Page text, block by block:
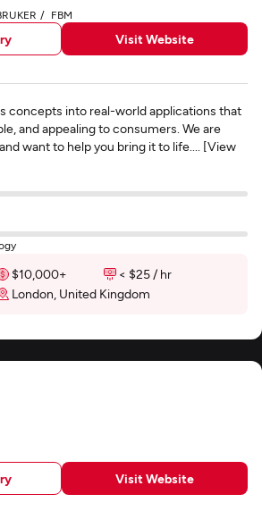
FBM
Visit Website
concepts into real-world applications that
and appealing to consumers. We are
want to help you bring it to life.... [View
$10,000+
< $25 / hr
London, United Kingdom
Visit Website